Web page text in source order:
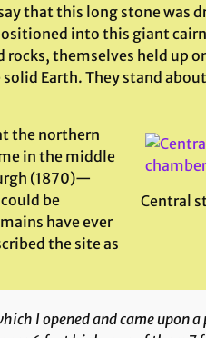
that this long stone was
into this giant
themselves held up
Earth. They stand
Central
the northern
in the middle
(1870)—
be
have ever
the site as
I opened and came upon